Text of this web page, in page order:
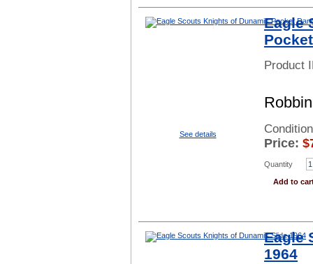
See details
Eagle
Product
Price: $
Quantity
Add to
Eagle
1964